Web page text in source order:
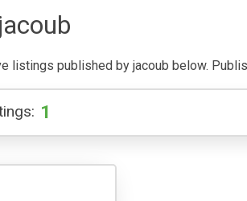
listings published by jacoub below.
1